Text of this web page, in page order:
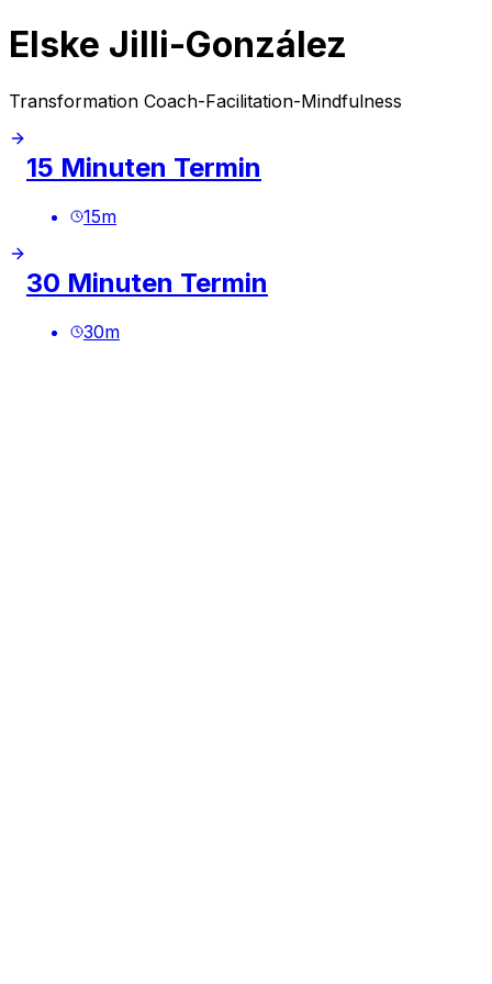
Elske Jilli-González
Transformation Coach-Facilitation-Mindfulness
15 Minuten Termin
15m
30 Minuten Termin
30m